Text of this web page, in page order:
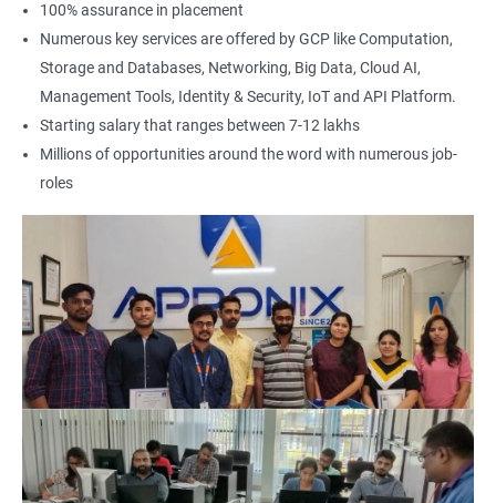
100% assurance in placement
Numerous key services are offered by GCP like Computation,
Storage and Databases, Networking, Big Data, Cloud AI,
Management Tools, Identity & Security, IoT and API Platform.
Starting salary that ranges between 7-12 lakhs
Millions of opportunities around the word with numerous job-
roles